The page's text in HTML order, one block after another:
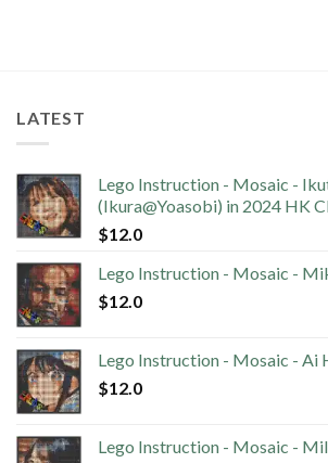
LATEST
Lego Instruction - Mosaic -
(Ikura@Yoasobi) in 2024 HK
$12.0
Lego Instruction - Mosaic -
$12.0
Lego Instruction - Mosaic - Ai
$12.0
Lego Instruction - Mosaic -